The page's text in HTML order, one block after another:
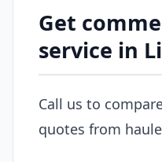
Get
service in
Call us to
quotes from